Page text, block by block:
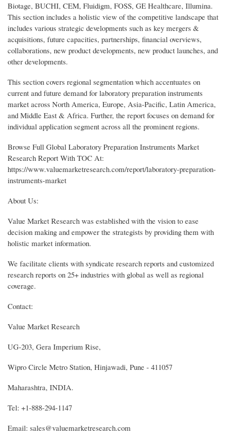
Biotage, BUCHI, CEM, Fluidigm, FOSS, GE Healthcare, Illumina.
This section includes a holistic view of the competitive landscape that
includes various strategic developments such as key mergers &
acquisitions, future capacities, partnerships, financial overviews,
collaborations, new product developments, new product launches, and
other developments.
This section covers regional segmentation which accentuates on
current and future demand for laboratory preparation instruments
market across North America, Europe, Asia-Pacific, Latin America,
and Middle East & Africa. Further, the report focuses on demand for
individual application segment across all the prominent regions.
Browse Full Global Laboratory Preparation Instruments Market
Research Report With TOC At:
https://www.valuemarketresearch.com/report/laboratory-preparation-
instruments-market
About Us:
Value Market Research was established with the vision to ease
decision making and empower the strategists by providing them with
holistic market information.
We facilitate clients with syndicate research reports and customized
research reports on 25+ industries with global as well as regional
coverage.
Contact:
Value Market Research
UG-203, Gera Imperium Rise,
Wipro Circle Metro Station, Hinjawadi, Pune - 411057
Maharashtra, INDIA.
Tel: +1-888-294-1147
Email: sales@valuemarketresearch.com